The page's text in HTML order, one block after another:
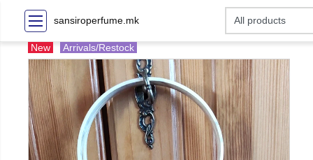
sansiroperfume.mk
New Arrivals/Restock